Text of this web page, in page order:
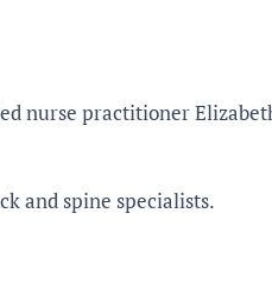
nurse practitioner
and spine specialists.